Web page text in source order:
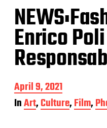
Enrico
P
o
s
April 9, 2021
InArt,Culture,Film,